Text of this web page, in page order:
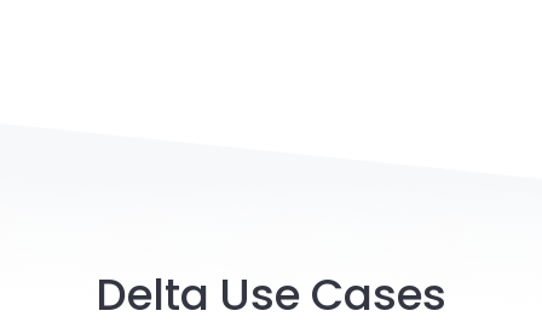
Delta Use Cases